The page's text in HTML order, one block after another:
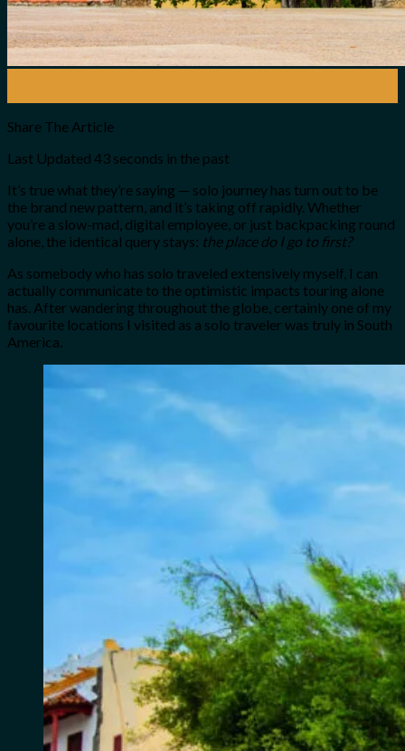
Share The Article
Last Updated 43 seconds in the past
It’s true what they’re saying — solo journey has turn out to be
the brand new pattern, and it’s taking off rapidly. Whether
you’re a slow-mad, digital employee, or just backpacking round
alone, the identical query stays: the place do I go to first?
As somebody who has solo traveled extensively myself, I can
actually communicate to the optimistic impacts touring alone
has. After wandering throughout the globe, certainly one of my
favourite locations I visited as a solo traveler was truly in South
America.